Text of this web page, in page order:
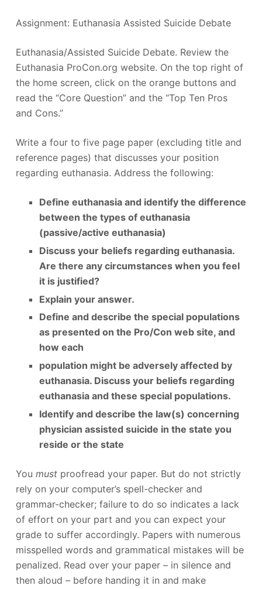
Assignment: Euthanasia Assisted Suicide Debate
Euthanasia/Assisted Suicide Debate. Review the
Euthanasia ProCon.org website. On the top right of
the home screen, click on the orange buttons and
read the “Core Question” and the “Top Ten Pros
and Cons.”
Write a four to five page paper (excluding title and
reference pages) that discusses your position
regarding euthanasia. Address the following:
Define euthanasia and identify the difference
between the types of euthanasia
(passive/active euthanasia)
Discuss your beliefs regarding euthanasia.
Are there any circumstances when you feel
it is justified?
Explain your answer.
Define and describe the special populations
as presented on the Pro/Con web site, and
how each
population might be adversely affected by
euthanasia. Discuss your beliefs regarding
euthanasia and these special populations.
Identify and describe the law(s) concerning
physician assisted suicide in the state you
reside or the state
You mustproofread your paper. But do not strictly
rely on your computer’s spell-checker and
grammar-checker; failure to do so indicates a lack
of effort on your part and you can expect your
grade to suffer accordingly. Papers with numerous
misspelled words and grammatical mistakes will be
penalized. Read over your paper – in silence and
then aloud – before handing it in and make